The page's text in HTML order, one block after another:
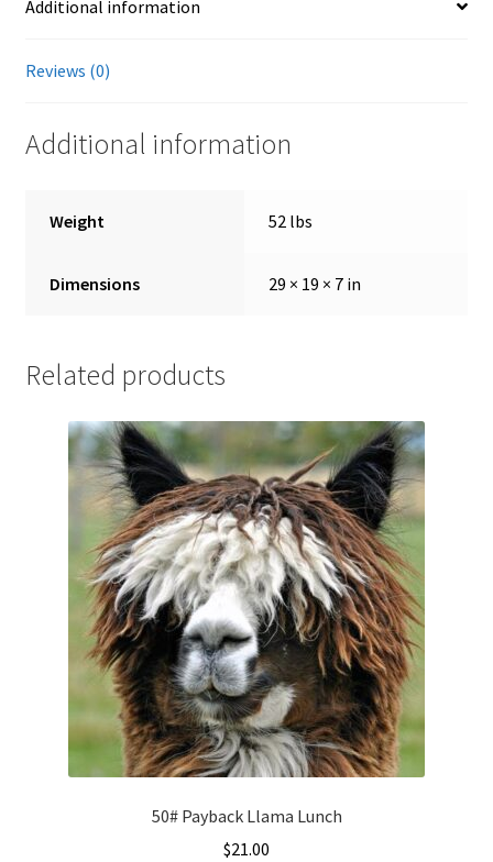
Additional information
Reviews (0)
Additional information
Weight 52 lbs
Dimensions 29 × 19 × 7 in
Related products
50# Payback Llama Lunch
$21.00